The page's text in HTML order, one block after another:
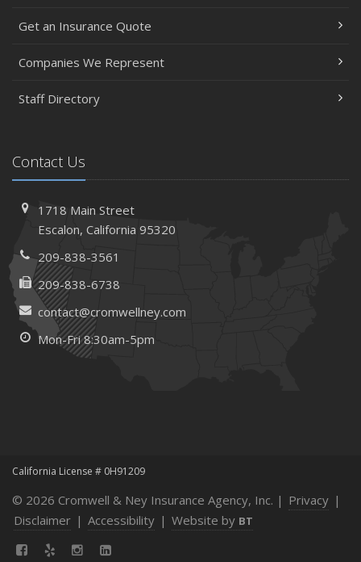
Get an Insurance Quote
Companies We Represent
Staff Directory
Contact Us
1718 Main Street
Escalon, California 95320
209-838-3561
209-838-6738
contact@cromwellney.com
Mon-Fri 8:30am-5pm
California License # 0H91209
© 2026 Cromwell & Ney Insurance Agency, Inc. | Privacy |
Disclaimer | Accessibility | Website by BT